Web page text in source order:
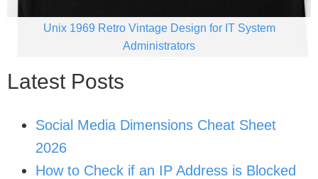
Unix 1969 Retro Vintage Design for IT System
Administrators
Latest Posts
Social Media Dimensions Cheat Sheet
2026
How to Check if an IP Address is Blocked